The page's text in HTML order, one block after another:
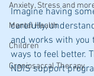
Anxiety, Stress and
Mental Health
Children
Craniosacral Therapy
Imagine having
carefully,
and works with you
ways to feel better.
NDIS support